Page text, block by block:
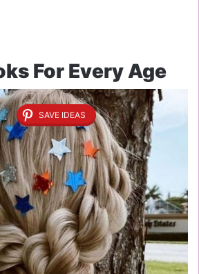
For Every Age
SAVE IDEAS